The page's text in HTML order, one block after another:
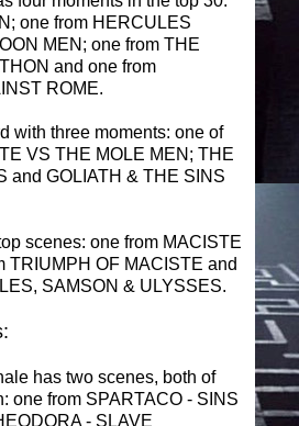
one from HERCULES
MEN; one from THE
and one from
ROME.
with three moments: one of
VS THE MOLE MEN; THE
and GOLIATH & THE SINS
scenes: one from MACISTE
TRIUMPH OF MACISTE and
SAMSON & ULYSSES.
has two scenes, both of
one from SPARTACO - SINS
- SLAVE